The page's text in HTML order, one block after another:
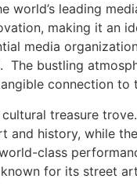
world’s leading
making it an
media
The bustling
connection to
treasure
and history, while
class
for its street